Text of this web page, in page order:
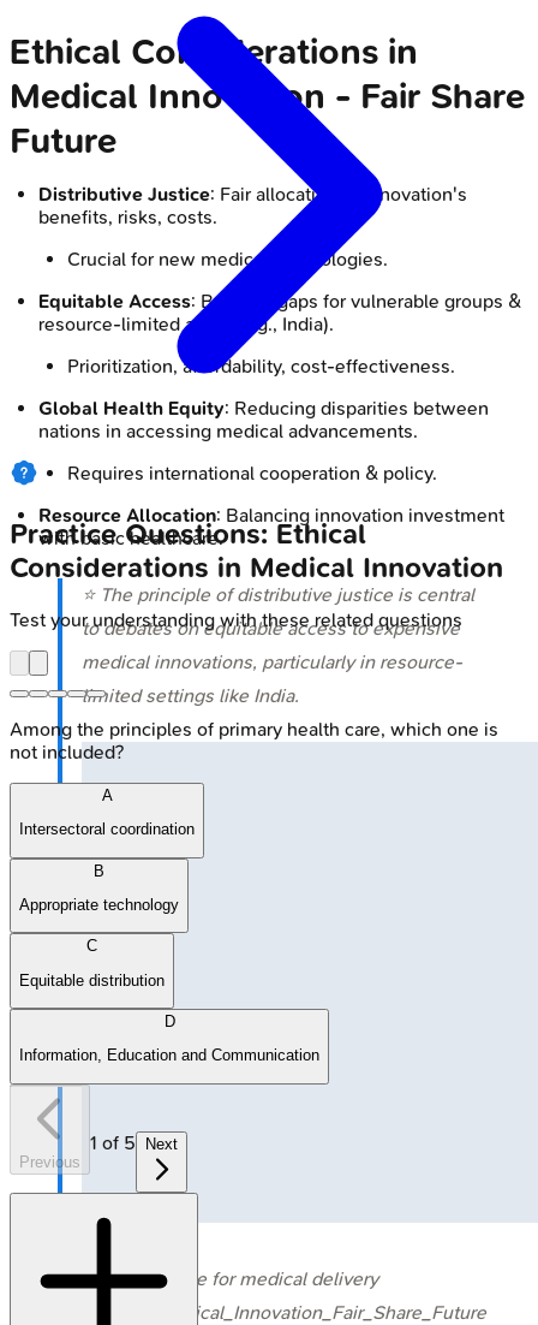
Ethical Considerations in
Medical Innovation - Fair Share
Future
Distributive Justice: Fair allocation of innovation's
benefits, risks, costs.
Crucial for new medical technologies.
Equitable Access: Bridging gaps for vulnerable groups &
resource-limited areas (e.g., India).
Prioritization, affordability, cost-effectiveness.
Global Health Equity: Reducing disparities between
nations in accessing medical advancements.
Requires international cooperation & policy.
Resource Allocation: Balancing innovation investment
with basic healthcare.
⭐ The principle of distributive justice is central
to debates on equitable access to expensive
medical innovations, particularly in resource-
limited settings like India.
🔒Zipline drone for medical delivery
GFX_Md_Ethical_Innovation_Fair_Share_Future
Practice Questions: Ethical
Considerations in Medical Innovation
Test your understanding with these related questions
Among the principles of primary health care, which one is
not included?
A
Intersectoral coordination
B
Appropriate technology
C
Equitable distribution
D
Information, Education and Communication
Previous
1 of 5 Next